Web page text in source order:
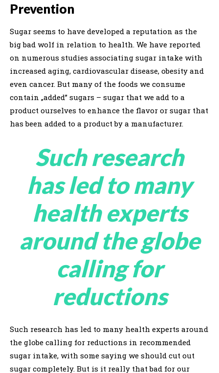
Prevention
Sugar seems to have developed a reputation as the
big bad wolf in relation to health. We have reported
on numerous studies associating sugar intake with
increased aging, cardiovascular disease, obesity and
even cancer. But many of the foods we consume
contain „added” sugars – sugar that we add to a
product ourselves to enhance the flavor or sugar that
has been added to a product by a manufacturer.
Such research
has led to many
health experts
around the globe
calling for
reductions
Such research has led to many health experts around
the globe calling for reductions in recommended
sugar intake, with some saying we should cut out
sugar completely. But is it really that bad for our